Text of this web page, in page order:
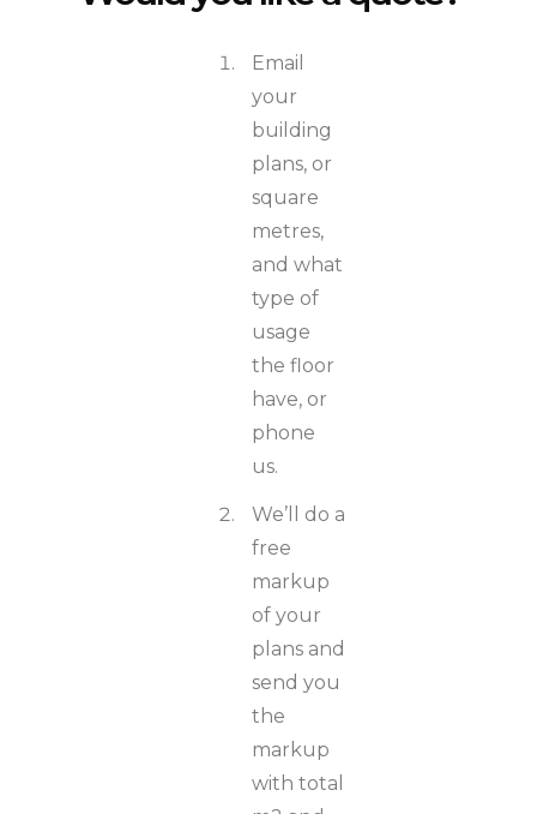
Email
your
building
plans, or
square
metres,
and what
type of
usage
the floor
have, or
phone
us.
We’ll do a
free
markup
of your
plans and
send you
the
markup
with total